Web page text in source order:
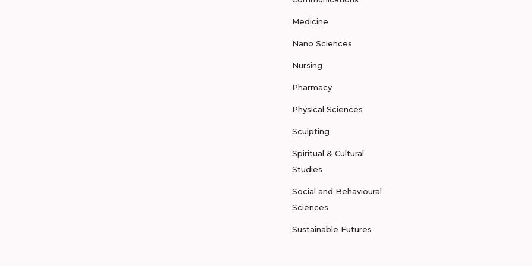
Medicine
Nano Sciences
Nursing
Pharmacy
Physical Sciences
Sculpting
Spiritual & Cultural
Studies
Social and Behavioural
Sciences
Sustainable Futures